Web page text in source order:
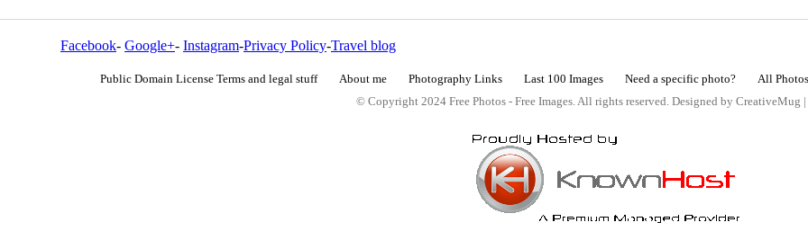
Facebook- Google+- Instagram-Privacy Policy-Travel blog
Public Domain License Terms and legal stuff About me Photography Links Last 100 Images Need a specific photo?
All Photos
© Copyright 2024 Free Photos - Free Images. All rights reserved. Designed by CreativeMug |